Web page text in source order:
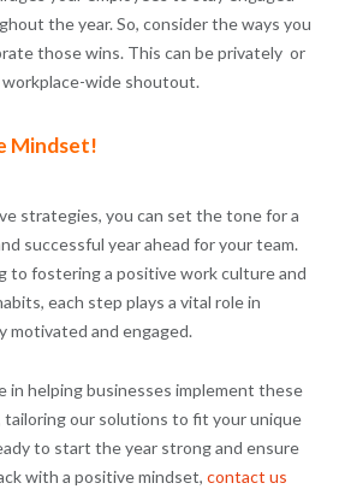
the year. So, consider the ways you
those wins. This can be privately or
wide shoutout.
Mindset!
strategies, you can set the tone for a
successful year ahead for your team.
to fostering a positive work culture and
each step plays a vital role in
motivated and engaged.
in helping businesses implement these
our solutions to fit your unique
to start the year strong and ensure
with a positive mindset, contact us